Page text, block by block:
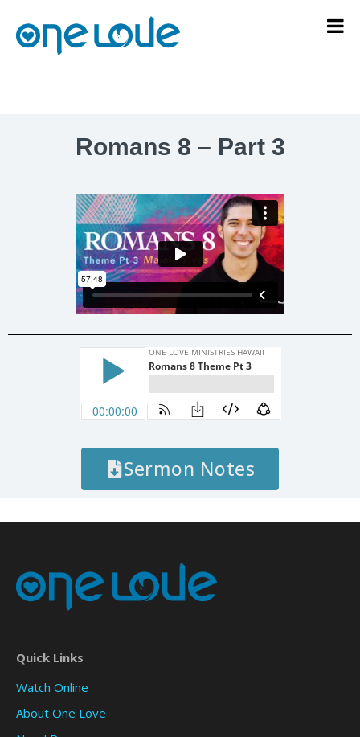
Romans 8 – Part 3
Sermon Notes
Quick Links
Watch Online
About One Love